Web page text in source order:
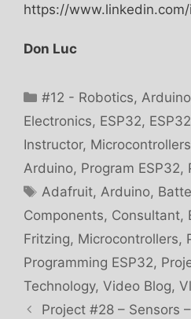
https://
Don Luc
Categories
#12 - Robotics,Arduino
Electronics, ESP32,
Instructor, Microcontrollers
Arduino, Program ESP32,
Tags
Adafruit,Arduino,
Components, Consultant,
Fritzing, Microcontrollers,
Programming ESP32,
Technology, Video Blog,
Project #28 – Sensors